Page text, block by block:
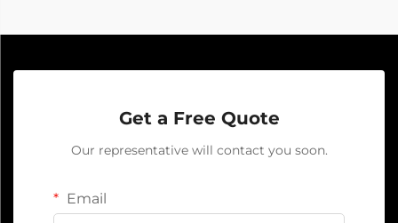
Get a Free Quote
Our representative will contact you soon.
Email